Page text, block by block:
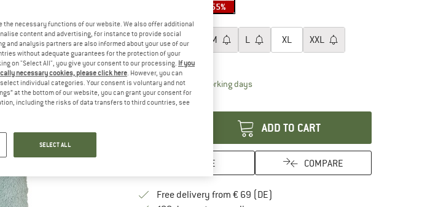
55%
Choose size:
XS S M L XL XXL
Size chart
Delivery time: 2-4 working daysThe link opens an information box which
Quantity:
ADD TO CART
SAVE COMPARE
Free delivery from € 69 (DE)
the necessary functions of our website. We also offer additional
content and advertising, for instance to provide social
and analysis partners are also informed about your use of our
without adequate guarantees for the protection of your
on "Select All", you give your consent to our processing. If you
necessary cookies, please click here. However, you can
individual categories. Your consent is voluntary and not
at the bottom of our website, you can grant your consent for
including the risks of data transfers to third countries, see
SELECT ALL